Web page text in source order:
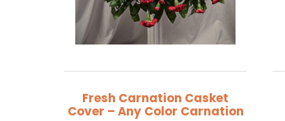
Fresh Carnation Casket
Cover – Any Color Carnation